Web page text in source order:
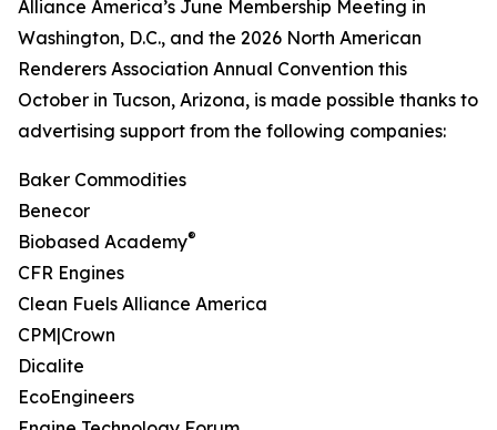
Alliance America’s June Membership Meeting in
Washington, D.C., and the 2026 North American
Renderers Association Annual Convention this
October in Tucson, Arizona, is made possible thanks to
advertising support from the following companies:
Baker Commodities
Benecor
Biobased Academy®
CFR Engines
Clean Fuels Alliance America
CPM|Crown
Dicalite
EcoEngineers